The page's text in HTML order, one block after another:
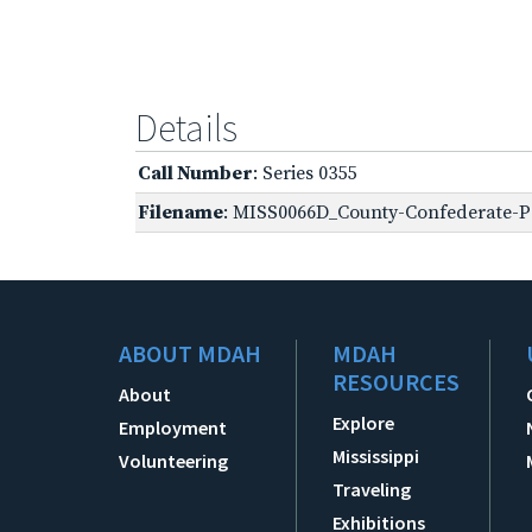
Details
Call Number: Series 0355
Filename: MISS0066D_County-Confederate-
ABOUT MDAH
About
Employment
Volunteering
MDAH
RESOURCES
Explore
Mississippi
Traveling
Exhibitions